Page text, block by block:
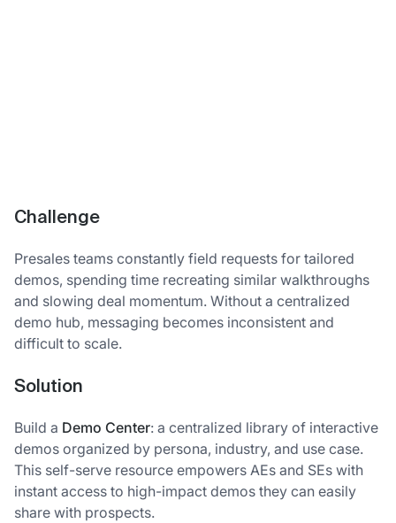
Challenge
Presales teams constantly field requests for tailored
demos, spending time recreating similar walkthroughs
and slowing deal momentum. Without a centralized
demo hub, messaging becomes inconsistent and
difficult to scale.
Solution
Build a Demo Center: a centralized library of interactive
demos organized by persona, industry, and use case.
This self-serve resource empowers AEs and SEs with
instant access to high-impact demos they can easily
share with prospects.